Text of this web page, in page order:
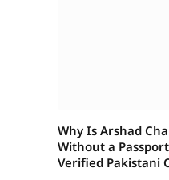
Why Is Arshad
Without a
Verified Pakistani